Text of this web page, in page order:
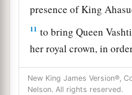
presence of King
11 to bring Queen
her royal crown, in
the people and the
to behold.
New King James Version®,
Nelson. All rights reserved.